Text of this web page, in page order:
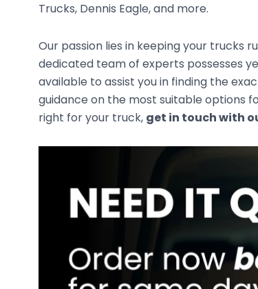
Trucks, Dennis Eagle, and more.
Our passion lies in keeping your trucks
dedicated team of experts possesses
available to assist you in finding the
guidance on the most suitable options
right for your truck, get in touch with